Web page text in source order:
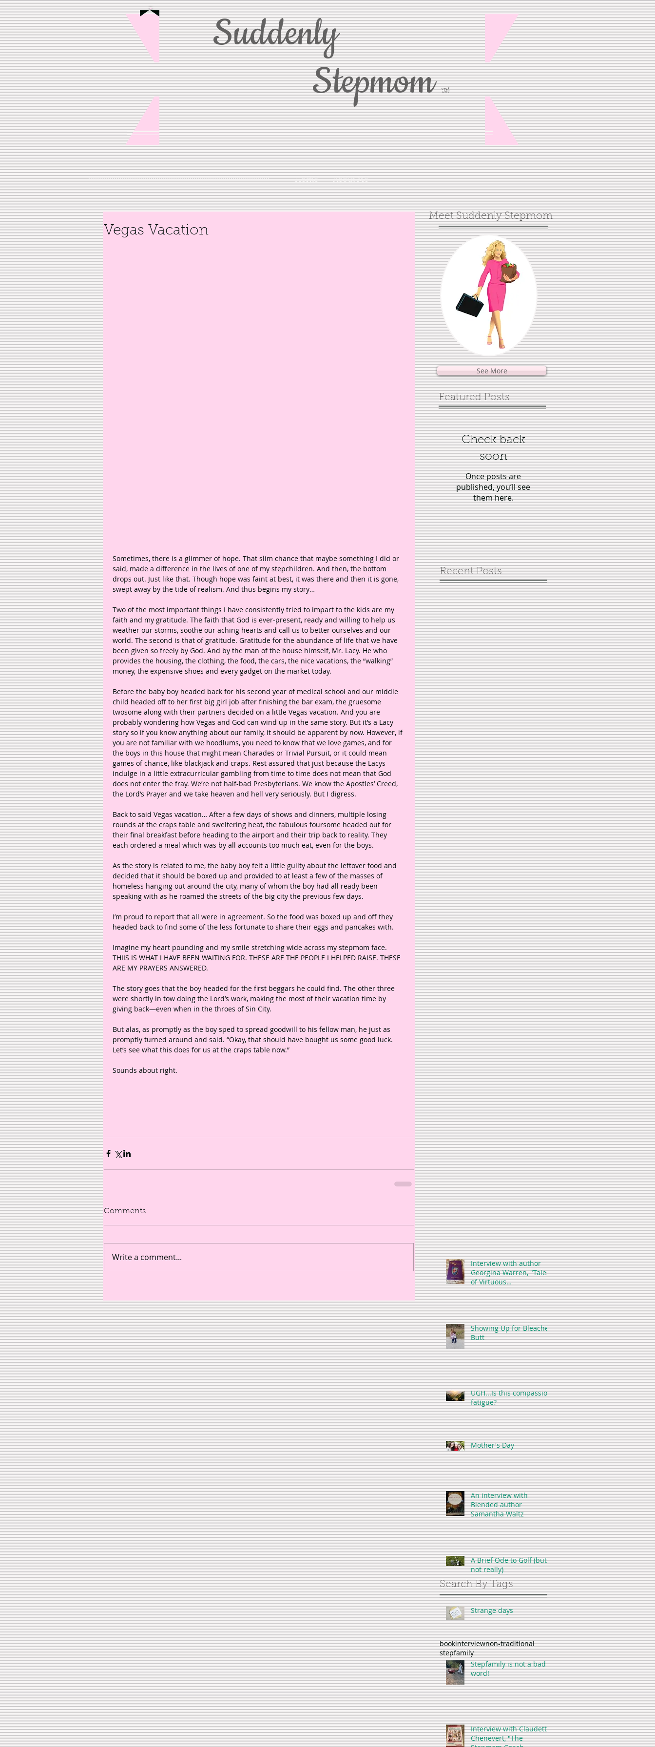
Suddenly
Stepmom
TM
Home About Me
Vegas Vacation
Sometimes, there is a glimmer of hope. That slim chance that maybe something I did or
said, made a difference in the lives of one of my stepchildren. And then, the bottom
drops out. Just like that. Though hope was faint at best, it was there and then it is gone,
swept away by the tide of realism. And thus begins my story…
Two of the most important things I have consistently tried to impart to the kids are my
faith and my gratitude. The faith that God is ever-present, ready and willing to help us
weather our storms, soothe our aching hearts and call us to better ourselves and our
world. The second is that of gratitude. Gratitude for the abundance of life that we have
been given so freely by God. And by the man of the house himself, Mr. Lacy. He who
provides the housing, the clothing, the food, the cars, the nice vacations, the “walking”
money, the expensive shoes and every gadget on the market today.
Before the baby boy headed back for his second year of medical school and our middle
child headed off to her first big girl job after finishing the bar exam, the gruesome
twosome along with their partners decided on a little Vegas vacation. And you are
probably wondering how Vegas and God can wind up in the same story. But it’s a Lacy
story so if you know anything about our family, it should be apparent by now. However, if
you are not familiar with we hoodlums, you need to know that we love games, and for
the boys in this house that might mean Charades or Trivial Pursuit, or it could mean
games of chance, like blackjack and craps. Rest assured that just because the Lacys
indulge in a little extracurricular gambling from time to time does not mean that God
does not enter the fray. We’re not half-bad Presbyterians. We know the Apostles’ Creed,
the Lord’s Prayer and we take heaven and hell very seriously. But I digress.
Back to said Vegas vacation… After a few days of shows and dinners, multiple losing
rounds at the craps table and sweltering heat, the fabulous foursome headed out for
their final breakfast before heading to the airport and their trip back to reality. They
each ordered a meal which was by all accounts too much eat, even for the boys.
As the story is related to me, the baby boy felt a little guilty about the leftover food and
decided that it should be boxed up and provided to at least a few of the masses of
homeless hanging out around the city, many of whom the boy had all ready been
speaking with as he roamed the streets of the big city the previous few days.
I’m proud to report that all were in agreement. So the food was boxed up and off they
headed back to find some of the less fortunate to share their eggs and pancakes with.
Imagine my heart pounding and my smile stretching wide across my stepmom face.
THIIS IS WHAT I HAVE BEEN WAITING FOR. THESE ARE THE PEOPLE I HELPED RAISE. THESE
ARE MY PRAYERS ANSWERED.
The story goes that the boy headed for the first beggars he could find. The other three
were shortly in tow doing the Lord’s work, making the most of their vacation time by
giving back—even when in the throes of Sin City.
But alas, as promptly as the boy sped to spread goodwill to his fellow man, he just as
promptly turned around and said. “Okay, that should have bought us some good luck.
Let’s see what this does for us at the craps table now.”
Sounds about right.
Comments
Write a comment...
Meet Suddenly Stepmom
See More
Featured Posts
Check back
soon
Once posts are
published, you’ll see
them here.
Recent Posts
Interview with author
Georgina Warren, "Tales
of Virtuous
Stepmothers"
Showing Up for Bleacher
Butt
UGH...Is this compassion
fatigue?
Mother's Day
An interview with
Blended author
Samantha Waltz
A Brief Ode to Golf (but
not really)
Strange days
Stepfamily is not a bad
word!
Interview with Claudette
Chenevert, "The
Search By Tags
bookinterviewnon-traditional
stepfamily